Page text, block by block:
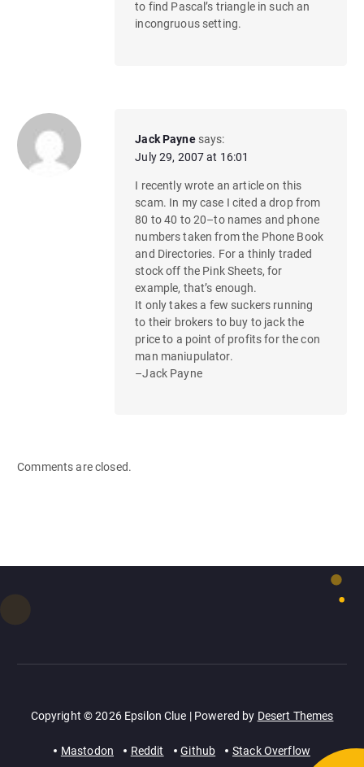
to find Pascal’s triangle in such an
incongruous setting.
Jack Payne says:
July 29, 2007 at 16:01
I recently wrote an article on this
scam. In my case I cited a drop from
80 to 40 to 20–to names and phone
numbers taken from the Phone Book
and Directories. For a thinly traded
stock off the Pink Sheets, for
example, that’s enough.
It only takes a few suckers running
to their brokers to buy to jack the
price to a point of profits for the con
man maniupulator.
–Jack Payne
Comments are closed.
Copyright © 2026 Epsilon Clue | Powered by Desert Themes
Mastodon Reddit Github Stack Overflow